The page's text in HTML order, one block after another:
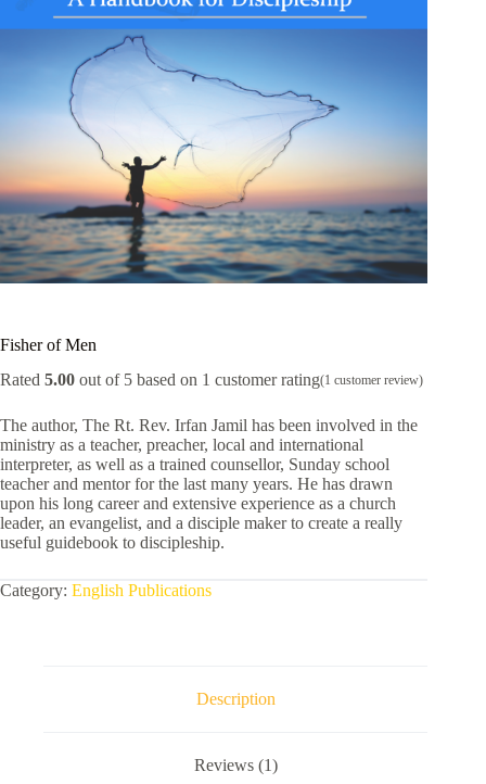
Fisher of Men
Rated 5.00 out of 5 based on 1 customer rating(1 customer review)
The author, The Rt. Rev. Irfan Jamil has been involved in the
ministry as a teacher, preacher, local and international
interpreter, as well as a trained counsellor, Sunday school
teacher and mentor for the last many years. He has drawn
upon his long career and extensive experience as a church
leader, an evangelist, and a disciple maker to create a really
useful guidebook to discipleship.
Category: English Publications
Description
Reviews (1)